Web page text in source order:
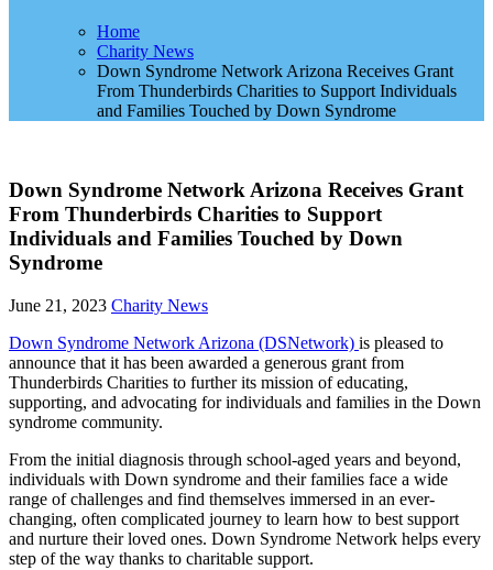
Home
Charity News
Down Syndrome Network Arizona Receives Grant
From Thunderbirds Charities to Support Individuals
and Families Touched by Down Syndrome
Down Syndrome Network Arizona Receives Grant
From Thunderbirds Charities to Support
Individuals and Families Touched by Down
Syndrome
June 21, 2023 Charity News
Down Syndrome Network Arizona (DSNetwork) is pleased to
announce that it has been awarded a generous grant from
Thunderbirds Charities to further its mission of educating,
supporting, and advocating for individuals and families in the Down
syndrome community.
From the initial diagnosis through school-aged years and beyond,
individuals with Down syndrome and their families face a wide
range of challenges and find themselves immersed in an ever-
changing, often complicated journey to learn how to best support
and nurture their loved ones. Down Syndrome Network helps every
step of the way thanks to charitable support.